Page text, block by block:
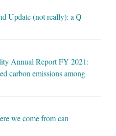
Update (not really): a Q-
Annual Report FY 2021:
carbon emissions among
we come from can